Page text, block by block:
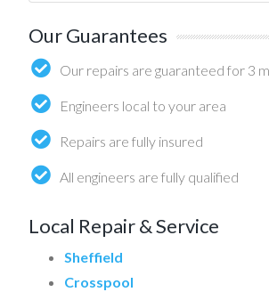
Our Guarantees
Our repairs are guaranteed for 3
Engineers local to your area
Repairs are fully insured
All engineers are fully qualified
Local Repair & Service
Sheffield
Crosspool